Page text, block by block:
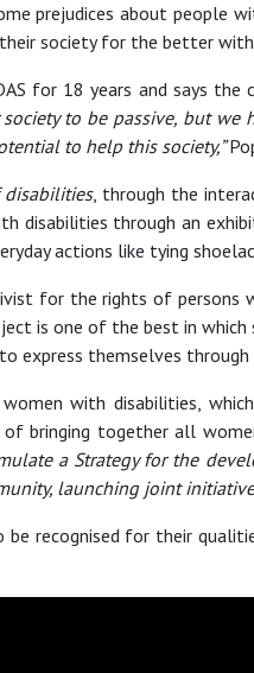
prejudices about people
society for the better
for 18 years and says
society to be passive, but
to help this society,”
, through the
disabilities through an
actions like tying
for the rights of
is one of the best in
express themselves
with disabilities,
of bringing together all
a Strategy for the
launching joint
be recognised for their